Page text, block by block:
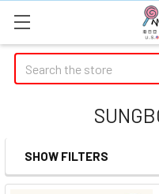
Search
Sidebar
SHOW FILTERS